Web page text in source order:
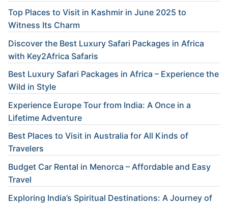
Top Places to Visit in Kashmir in June 2025 to
Witness Its Charm
Discover the Best Luxury Safari Packages in Africa
with Key2Africa Safaris
Best Luxury Safari Packages in Africa – Experience the
Wild in Style
Experience Europe Tour from India: A Once in a
Lifetime Adventure
Best Places to Visit in Australia for All Kinds of
Travelers
Budget Car Rental in Menorca – Affordable and Easy
Travel
Exploring India’s Spiritual Destinations: A Journey of